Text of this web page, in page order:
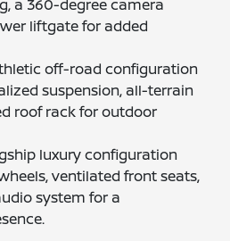
a 360-degree camera
liftgate for added
off-road configuration
suspension, all-terrain
roof rack for outdoor
luxury configuration
ventilated front seats,
system for a